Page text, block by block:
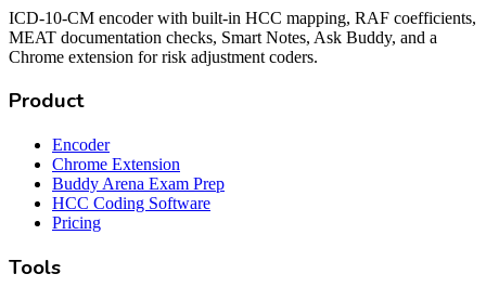
ICD-10-CM encoder with built-in HCC mapping, RAF coefficients,
MEAT documentation checks, Smart Notes, Ask Buddy, and a
Chrome extension for risk adjustment coders.
Product
Encoder
Chrome Extension
Buddy Arena Exam Prep
HCC Coding Software
Pricing
Tools